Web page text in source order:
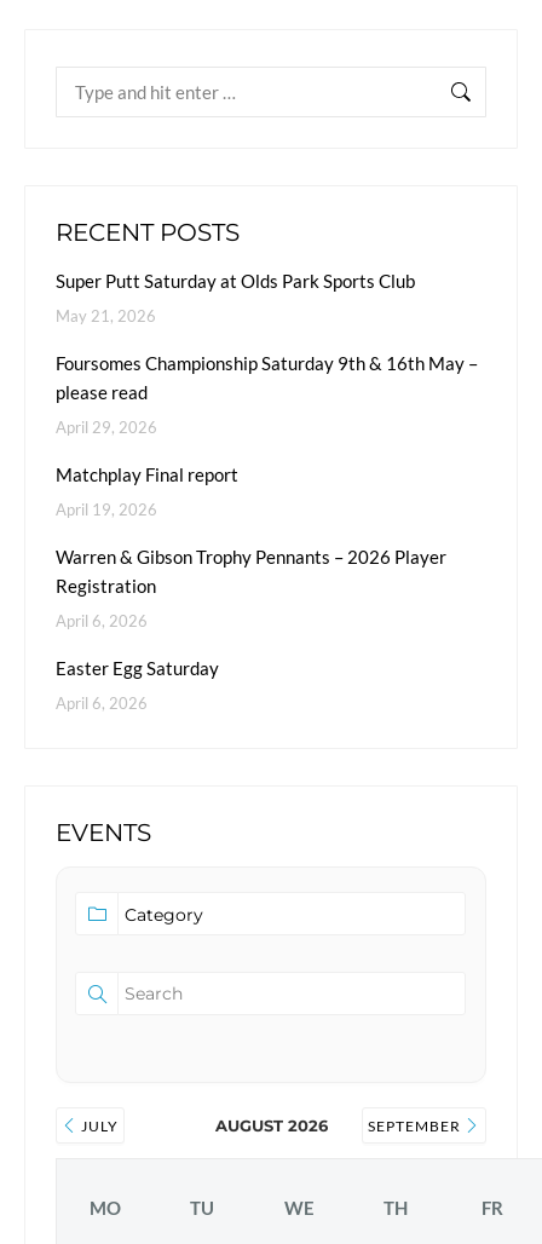
RECENT POSTS
Super Putt Saturday at Olds Park Sports Club
May 21, 2026
Foursomes Championship Saturday 9th & 16th May –
please read
April 29, 2026
Matchplay Final report
April 19, 2026
Warren & Gibson Trophy Pennants – 2026 Player
Registration
April 6, 2026
Easter Egg Saturday
April 6, 2026
EVENTS
JULY AUGUST 2026 SEPTEMBER
MO TU WE TH FR